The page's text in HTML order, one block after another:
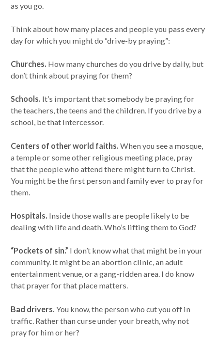
as you go.
Think about how many places and people you pass every
day for which you might do “drive-by praying”:
Churches. How many churches do you drive by daily, but
don’t think about praying for them?
Schools. It’s important that somebody be praying for
the teachers, the teens and the children. If you drive by a
school, be that intercessor.
Centers of other world faiths.When you see a mosque,
a temple or some other religious meeting place, pray
that the people who attend there might turn to Christ.
You might be the first person and family ever to pray for
them.
Hospitals. Inside those walls are people likely to be
dealing with life and death. Who’s lifting them to God?
“Pockets of sin.” I don’t know what that might be in your
community. It might be an abortion clinic, an adult
entertainment venue, or a gang-ridden area. I do know
that prayer for that place matters.
Bad drivers.You know, the person who cut you off in
traffic. Rather than curse under your breath, why not
pray for him or her?